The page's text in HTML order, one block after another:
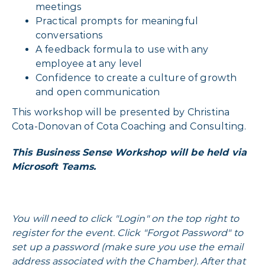
meetings
Practical prompts for meaningful
conversations
A feedback formula to use with any
employee at any level
Confidence to create a culture of growth
and open communication
This workshop will be presented by Christina
Cota-Donovan of Cota Coaching and Consulting.
This Business Sense Workshop will be held via
Microsoft Teams.
You will need to click "Login" on the top right to
register for the event. Click "Forgot Password" to
set up a password (make sure you use the email
address associated with the Chamber). After that